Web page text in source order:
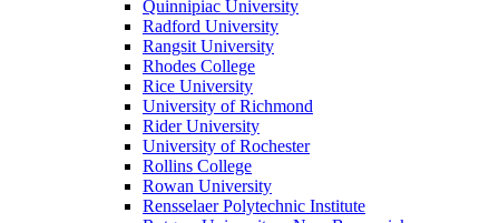
Quinnipiac University
Radford University
Rangsit University
Rhodes College
Rice University
University of Richmond
Rider University
University of Rochester
Rollins College
Rowan University
Rensselaer Polytechnic Institute